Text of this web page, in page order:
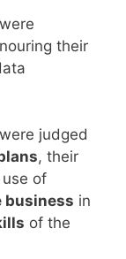
their
judged
, their
of
business in
of the